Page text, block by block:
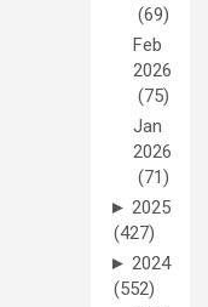
(69)
Feb
2026
(75)
Jan
2026
(71)
► 2025
(427)
► 2024
(552)